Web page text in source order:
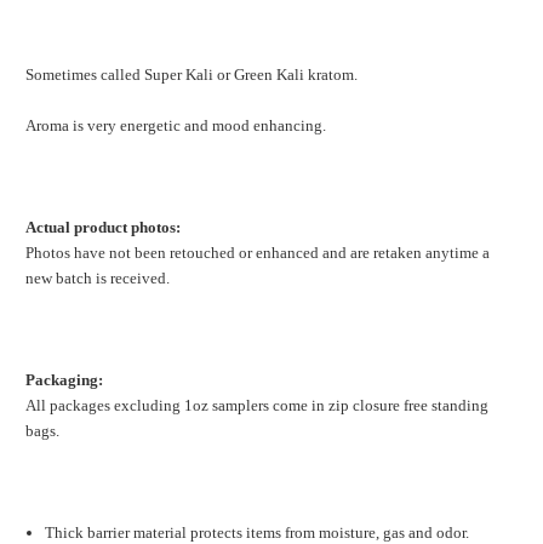
Sometimes called Super Kali or Green Kali kratom.
Aroma is very energetic and mood enhancing.
Actual product photos:
Photos have not been retouched or enhanced and are retaken anytime a
new batch is received.
Packaging:
All packages excluding 1oz samplers come in zip closure free standing
bags.
Thick barrier material protects items from moisture, gas and odor.